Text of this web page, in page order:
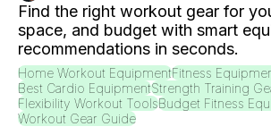
Find the right workout gear for
space, and budget with smart
recommendations in seconds.
Home Workout EquipmentFitness
Best Cardio EquipmentStrength Training
Flexibility Workout ToolsBudget Fitness
Workout Gear Guide